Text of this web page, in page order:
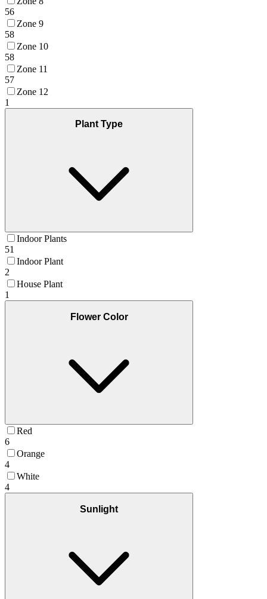
56
Zone 9
58
Zone 10
58
Zone 11
57
Zone 12
1
Plant Type
Indoor Plants
51
Indoor Plant
2
House Plant
1
Flower Color
Red
6
Orange
4
White
4
Sunlight